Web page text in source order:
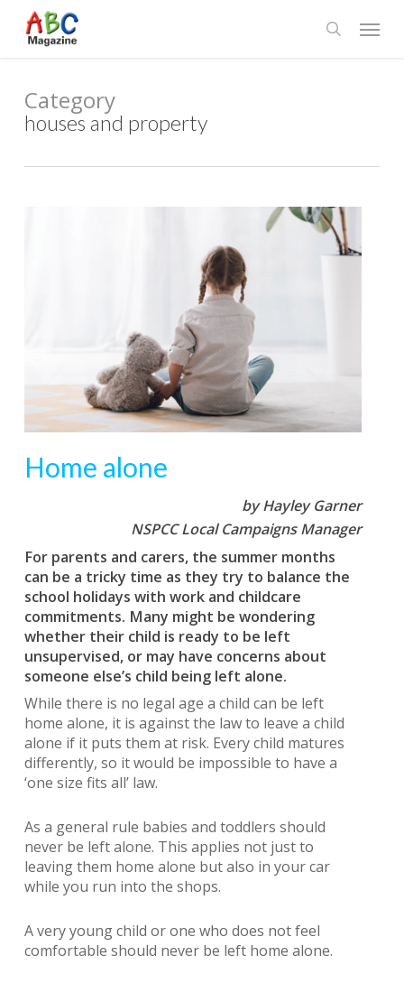
main
search
Menu
Category
houses and property
Home alone
by Hayley Garner
NSPCC Local Campaigns Manager
For parents and carers, the summer months
can be a tricky time as they try to balance the
school holidays with work and childcare
commitments. Many might be wondering
whether their child is ready to be left
unsupervised, or may have concerns about
someone else’s child being left alone.
While there is no legal age a child can be left
home alone, it is against the law to leave a child
alone if it puts them at risk. Every child matures
differently, so it would be impossible to have a
‘one size fits all’ law.
As a general rule babies and toddlers should
never be left alone. This applies not just to
leaving them home alone but also in your car
while you run into the shops.
A very young child or one who does not feel
comfortable should never be left home alone.